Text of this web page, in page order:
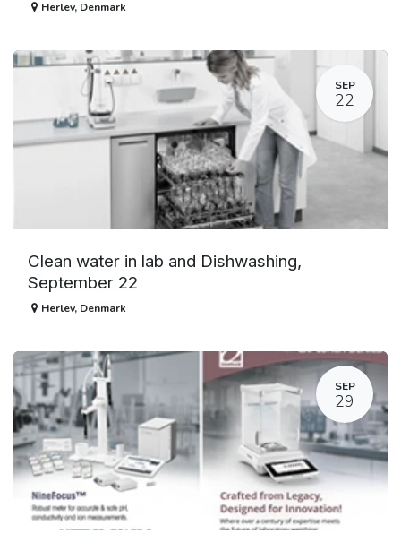
Herlev, Denmark
SEP
22
Clean water in lab and Dishwashing,
September 22
Herlev, Denmark
SEP
29